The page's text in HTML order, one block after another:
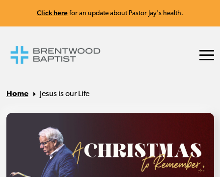
Click here for an update about Pastor Jay's health.
Home Jesus is our Life